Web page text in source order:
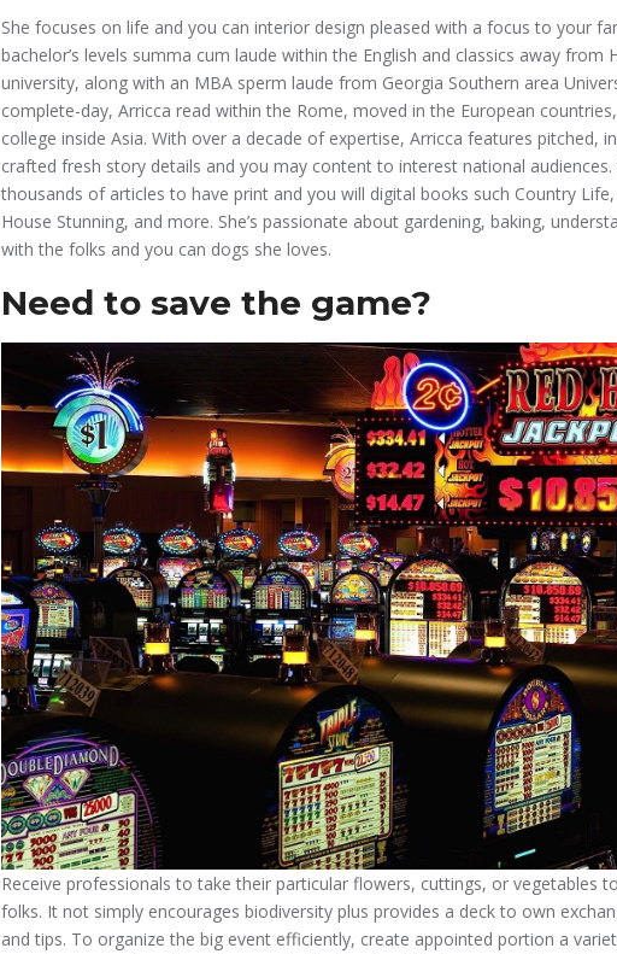
She focuses on life and you can interior design pleased with a focus to your
bachelor’s levels summa cum laude within the English and classics away from
university, along with an MBA sperm laude from Georgia Southern area
complete-day, Arricca read within the Rome, moved in the European
college inside Asia. With over a decade of expertise, Arricca features pitched,
crafted fresh story details and you may content to interest national audiences.
thousands of articles to have print and you will digital books such Country Life,
House Stunning, and more. She’s passionate about gardening, baking,
with the folks and you can dogs she loves.
Need to save the game?
Receive professionals to take their particular flowers, cuttings, or vegetables
folks. It not simply encourages biodiversity plus provides a deck to own
and tips. To organize the big event efficiently, create appointed portion a